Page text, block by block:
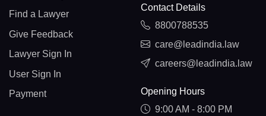
Find a Lawyer
Give Feedback
Lawyer Sign In
User Sign In
Payment
Contact Details
8800788535
care@leadindia.law
careers@leadindia.law
Opening Hours
9:00 AM - 8:00 PM